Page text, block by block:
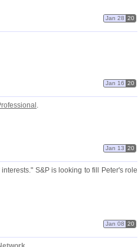
Jan 28 20
Jan 16 20
.
Jan 13 20
S&P is looking to fill Peter's role
Jan 08 20